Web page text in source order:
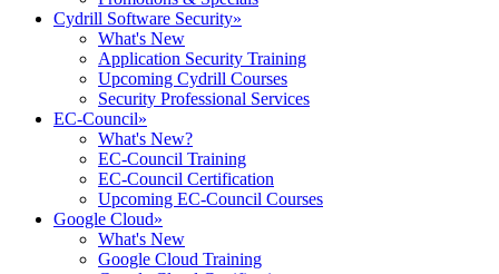
Cydrill Software Security»
What's New
Application Security Training
Upcoming Cydrill Courses
Security Professional Services
EC-Council»
What's New?
EC-Council Training
EC-Council Certification
Upcoming EC-Council Courses
Google Cloud»
What's New
Google Cloud Training